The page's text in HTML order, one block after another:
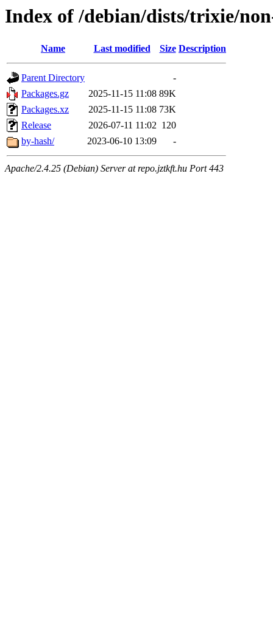
Index of /debian/dists/trixie/
Name Last modified Size Description
Parent Directory
-
Packages.gz
2025-11-15 11:08 89K
Packages.xz
2025-11-15 11:08 73K
Release
2026-07-11 11:02 120
by-hash/
2023-06-10 13:09 -
Apache/2.4.25 (Debian) Server at repo.jztkft.hu Port 443